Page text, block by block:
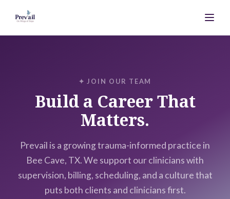
✦ JOIN OUR TEAM
Build a Career That
Matters.
Prevail is a growing trauma-informed practice in
Bee Cave, TX. We support our clinicians with
supervision, billing, scheduling, and a culture that
puts both clients and clinicians first.